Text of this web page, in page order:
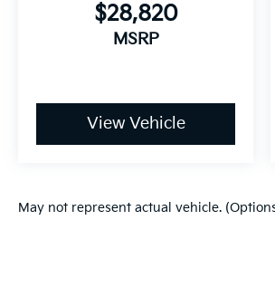
$28,820
MSRP
View Vehicle
May not represent actual vehicle.